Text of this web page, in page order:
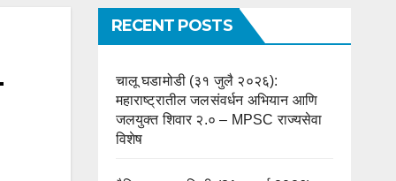
RECENT POSTS
चालू घडामोडी (३१ जुलै २०२६):
महाराष्ट्रातील जलसंवर्धन अभियान आणि
जलयुक्त शिवार २.० – MPSC राज्यसेवा
विशेष